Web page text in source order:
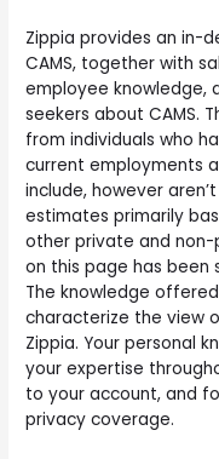
Zippia provides an in-
CAMS, together with
employee knowledge,
seekers about CAMS.
from individuals who
current employments
include, however
estimates primarily
other private and
on this page has been
The knowledge
characterize the view
Zippia. Your personal
your expertise
to your account, and
privacy coverage.